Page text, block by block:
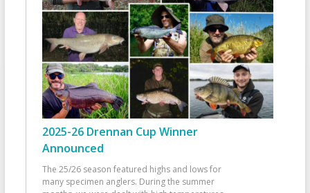
2025-26 Drennan Cup Winner
Announced
The 25/26 season featured highs and lows for
many specimen anglers. During the summer